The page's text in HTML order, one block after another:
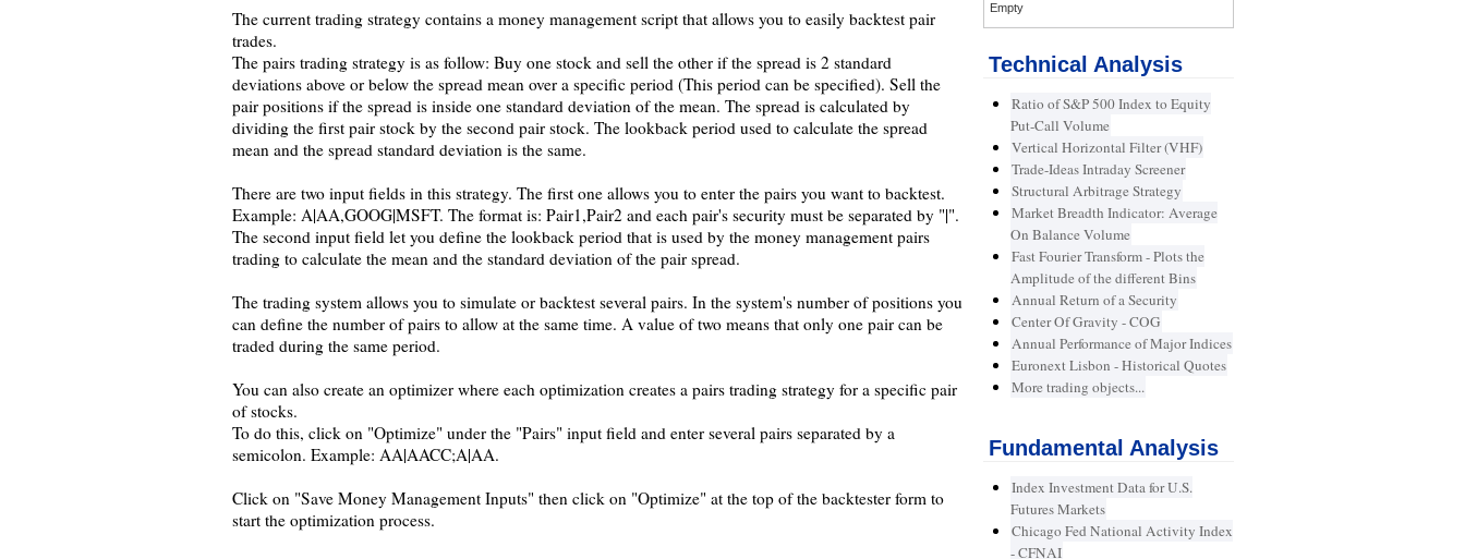
The current trading strategy contains a money management script that allows you to easily backtest pair
trades.
The pairs trading strategy is as follow: Buy one stock and sell the other if the spread is 2 standard
deviations above or below the spread mean over a specific period (This period can be specified). Sell the
pair positions if the spread is inside one standard deviation of the mean. The spread is calculated by
dividing the first pair stock by the second pair stock. The lookback period used to calculate the spread
mean and the spread standard deviation is the same.
There are two input fields in this strategy. The first one allows you to enter the pairs you want to backtest.
Example: A|AA,GOOG|MSFT. The format is: Pair1,Pair2 and each pair's security must be separated by "|".
The second input field let you define the lookback period that is used by the money management pairs
trading to calculate the mean and the standard deviation of the pair spread.
The trading system allows you to simulate or backtest several pairs. In the system's number of positions you
can define the number of pairs to allow at the same time. A value of two means that only one pair can be
traded during the same period.
You can also create an optimizer where each optimization creates a pairs trading strategy for a specific pair
of stocks.
To do this, click on "Optimize" under the "Pairs" input field and enter several pairs separated by a
semicolon. Example: AA|AACC;A|AA.
Click on "Save Money Management Inputs" then click on "Optimize" at the top of the backtester form to
start the optimization process.
Empty
Technical Analysis
Ratio of S&P 500 Index to Equity
Put-Call Volume
Vertical Horizontal Filter (VHF)
Trade-Ideas Intraday Screener
Structural Arbitrage Strategy
Market Breadth Indicator: Average
On Balance Volume
Fast Fourier Transform - Plots the
Amplitude of the different Bins
Annual Return of a Security
Center Of Gravity - COG
Annual Performance of Major Indices
Euronext Lisbon - Historical Quotes
More trading objects...
Fundamental Analysis
Index Investment Data for U.S.
Futures Markets
Chicago Fed National Activity Index
- CFNAI